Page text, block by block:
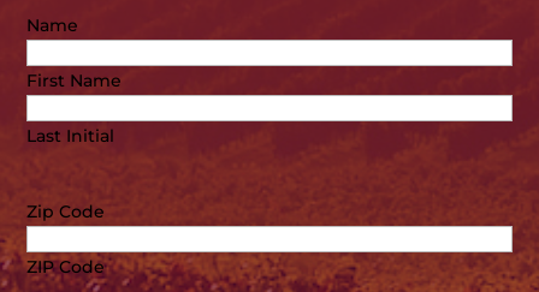
Name
First Name
Last Initial
Zip Code
ZIP Code